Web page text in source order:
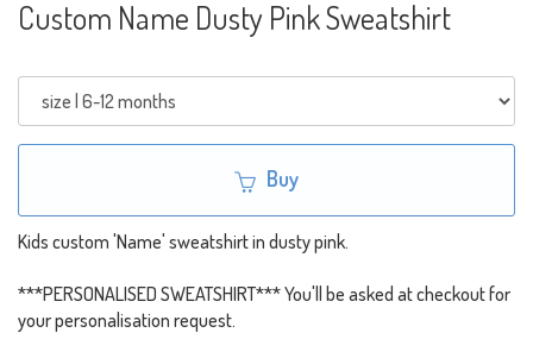
Custom Name Dusty Pink Sweatshirt
Buy
Kids custom 'Name' sweatshirt in dusty pink.
***PERSONALISED SWEATSHIRT*** You'll be asked at checkout for
your personalisation request.